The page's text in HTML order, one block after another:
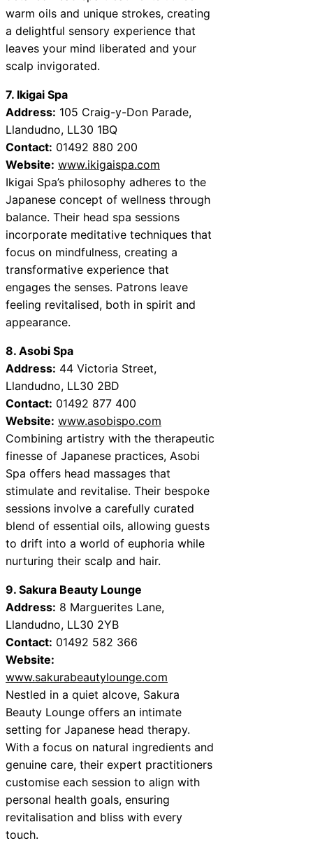
warm oils and unique strokes, creating
a delightful sensory experience that
leaves your mind liberated and your
scalp invigorated.
7. Ikigai Spa
Address: 105 Craig-y-Don Parade,
Llandudno, LL30 1BQ
Contact: 01492 880 200
Website: www.ikigaispa.com
Ikigai Spa’s philosophy adheres to the
Japanese concept of wellness through
balance. Their head spa sessions
incorporate meditative techniques that
focus on mindfulness, creating a
transformative experience that
engages the senses. Patrons leave
feeling revitalised, both in spirit and
appearance.
8. Asobi Spa
Address: 44 Victoria Street,
Llandudno, LL30 2BD
Contact: 01492 877 400
Website: www.asobispo.com
Combining artistry with the therapeutic
finesse of Japanese practices, Asobi
Spa offers head massages that
stimulate and revitalise. Their bespoke
sessions involve a carefully curated
blend of essential oils, allowing guests
to drift into a world of euphoria while
nurturing their scalp and hair.
9. Sakura Beauty Lounge
Address: 8 Marguerites Lane,
Llandudno, LL30 2YB
Contact: 01492 582 366
Website:
www.sakurabeautylounge.com
Nestled in a quiet alcove, Sakura
Beauty Lounge offers an intimate
setting for Japanese head therapy.
With a focus on natural ingredients and
genuine care, their expert practitioners
customise each session to align with
personal health goals, ensuring
revitalisation and bliss with every
touch.